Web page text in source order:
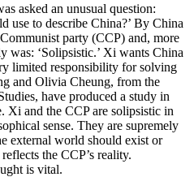
asked an unusual question:
use to describe China?’ By China
party (CCP) and, more
‘Solipsistic.’ Xi wants China
limited responsibility for solving
and Olivia Cheung, from the
have produced a study in
Xi and the CCP are solipsistic in
sense. They are supremely
external world should exist or
the CCP’s reality.
is vital.